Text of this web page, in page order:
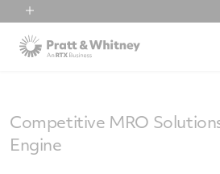
RTX
Collins Aerospace
Competitive MRO
Engine